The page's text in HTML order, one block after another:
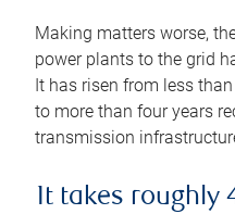
Making matters worse,
power plants to the grid
It has risen from less
to more than four years
transmission
It takes roughly